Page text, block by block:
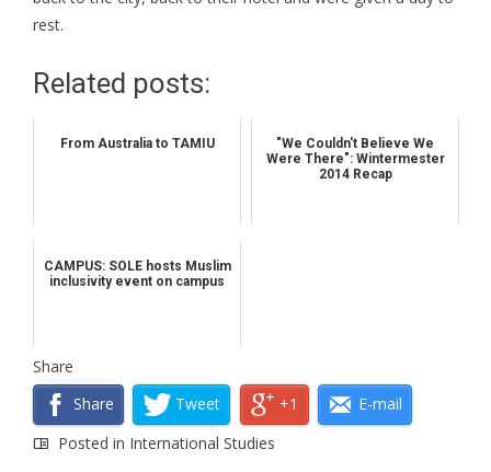
rest.
Related posts:
From Australia to TAMIU
"We Couldn't Believe We
Were There": Wintermester
2014 Recap
CAMPUS: SOLE hosts Muslim
inclusivity event on campus
Share
Share
Tweet +1
E-mail
Posted in International Studies